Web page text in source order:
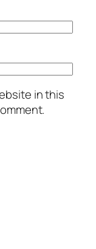
in this